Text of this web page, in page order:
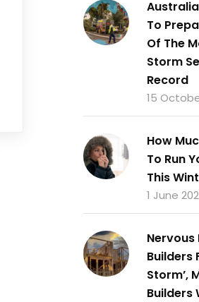
To
Of The
Storm
Record
15
How
To Run
This
1 June
Nervous
Builders
Storm’,
Builders